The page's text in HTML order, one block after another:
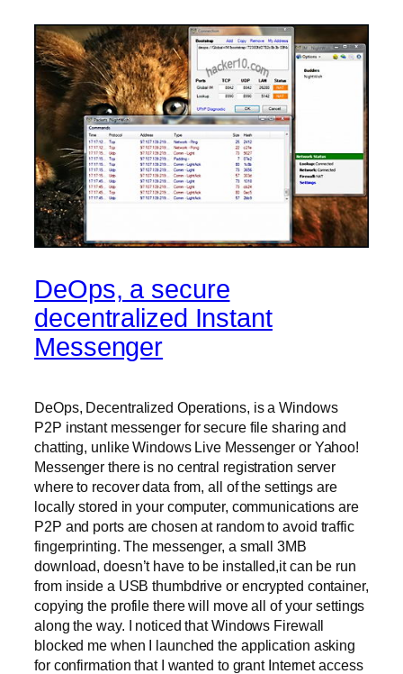
DeOps, a secure
decentralized Instant
Messenger
DeOps, Decentralized Operations, is a Windows
P2P instant messenger for secure file sharing and
chatting, unlike Windows Live Messenger or Yahoo!
Messenger there is no central registration server
where to recover data from, all of the settings are
locally stored in your computer, communications are
P2P and ports are chosen at random to avoid traffic
fingerprinting. The messenger, a small 3MB
download, doesn’t have to be installed,it can be run
from inside a USB thumbdrive or encrypted container,
copying the profile there will move all of your settings
along the way. I noticed that Windows Firewall
blocked me when I launched the application asking
for confirmation that I wanted to grant Internet access